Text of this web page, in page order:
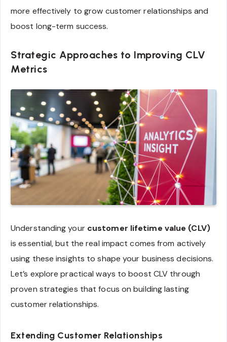
more effectively to grow customer relationships and
boost long-term success.
Strategic Approaches to Improving CLV
Metrics
Understanding your customer lifetime value (CLV)
is essential, but the real impact comes from actively
using these insights to shape your business decisions.
Let’s explore practical ways to boost CLV through
proven strategies that focus on building lasting
customer relationships.
Extending Customer Relationships